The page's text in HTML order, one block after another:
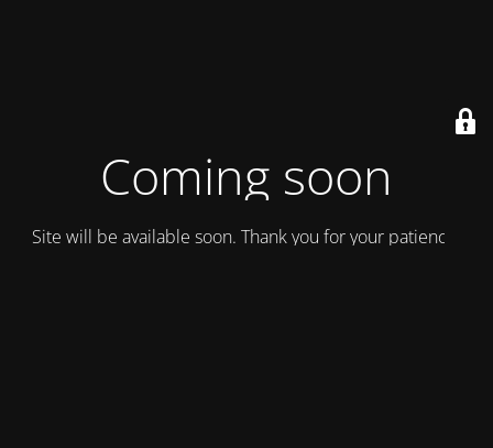
Coming soon
Site will be available soon. Thank you for your patience!